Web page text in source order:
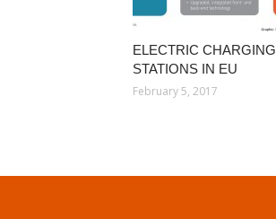
ELECTRIC CHARGING
STATIONS IN EU
February 5, 2017